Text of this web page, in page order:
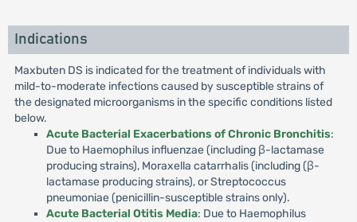
Indications
Maxbuten DS is indicated for the treatment of individuals with
mild-to-moderate infections caused by susceptible strains of
the designated microorganisms in the specific conditions listed
below.
Acute Bacterial Exacerbations of Chronic Bronchitis:
Due to Haemophilus influenzae (including β-lactamase
producing strains), Moraxella catarrhalis (including (β-
lactamase producing strains), or Streptococcus
pneumoniae (penicillin-susceptible strains only).
Acute Bacterial Otitis Media: Due to Haemophilus